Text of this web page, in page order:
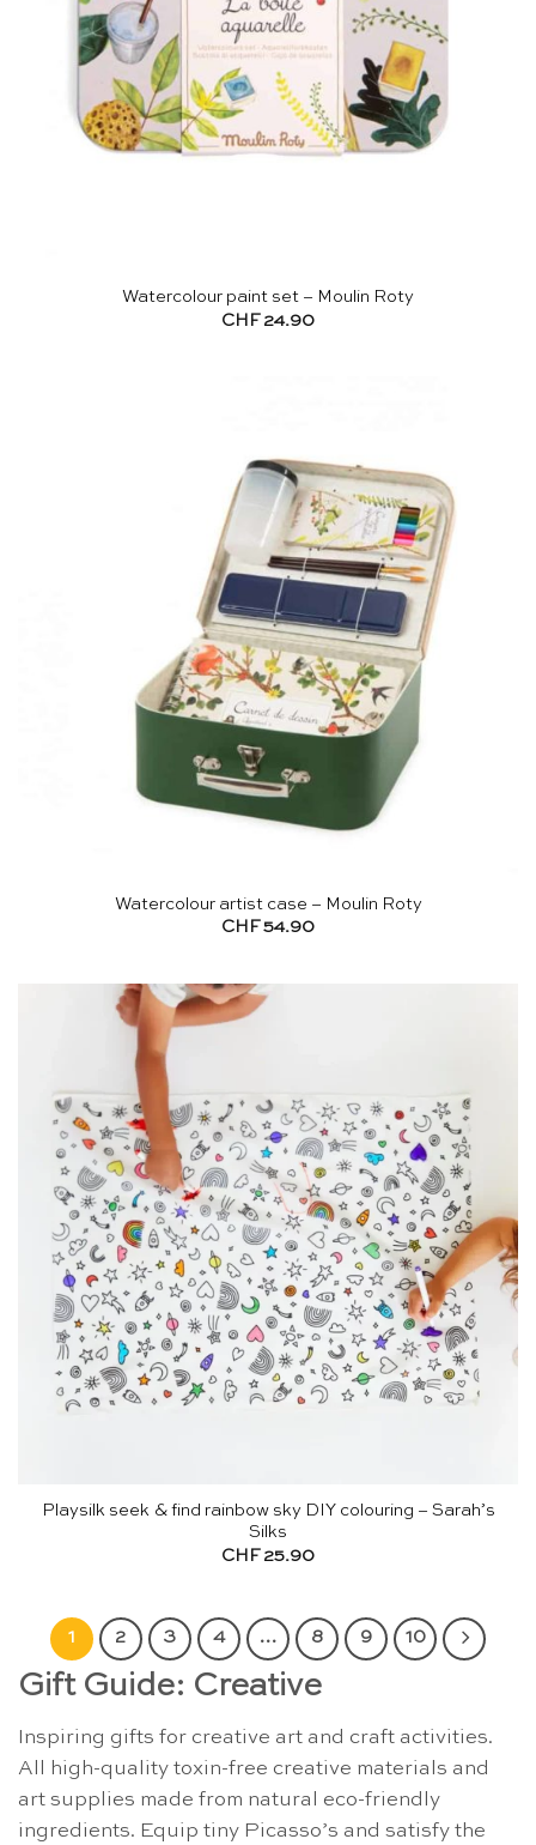
Watercolour paint set – Moulin Roty
CHF24.90
Watercolour artist case – Moulin Roty
CHF 54.90
Playsilk seek & find rainbow sky DIY colouring – Sarah’s
Silks
CHF25.90
1 2 3 4 … 8 9 10
Gift Guide: Creative
Inspiring gifts for creative art and craft activities.
All high-quality toxin-free creative materials and
art supplies made from natural eco-friendly
ingredients. Equip tiny Picasso’s and satisfy the